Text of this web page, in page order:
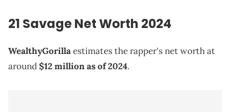
21 SavageNet Worth 2024
WealthyGorillaestimates the rapper's net worth at
around $12 million as of 2024.